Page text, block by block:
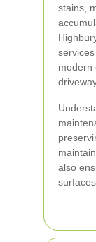
stains,
modern
also